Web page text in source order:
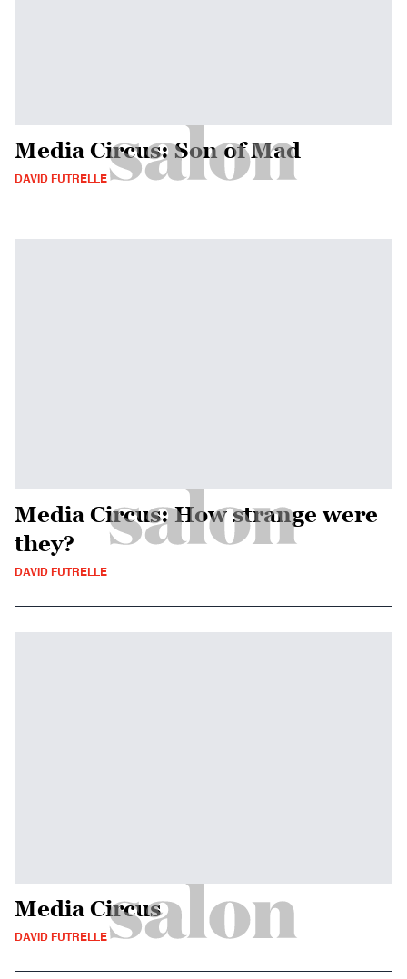
Media Circus: Son of Mad
DAVID FUTRELLE
Media Circus: How strange were
they?
DAVID FUTRELLE
Media Circus
DAVID FUTRELLE